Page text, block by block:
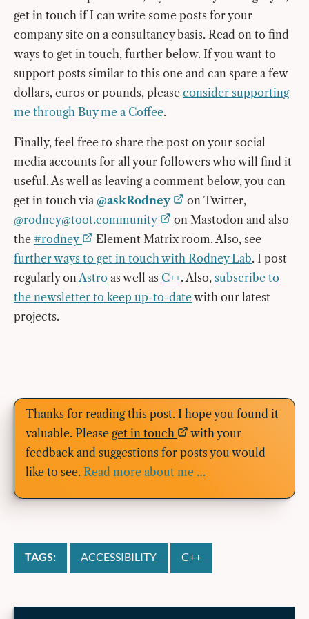
get in touch if I can write some posts for your
company site on a consultancy basis. Read on to find
ways to get in touch, further below. If you want to
support posts similar to this one and can spare a few
dollars, euros or pounds, please consider supporting
me through Buy me a Coffee.
Finally, feel free to share the post on your social
media accounts for all your followers who will find it
useful. As well as leaving a comment below, you can
get in touch via @askRodney
on Twitter,
@rodney@toot.community
on Mastodon and also
the #rodney
Element Matrix room. Also, see
further ways to get in touch with Rodney Lab. I post
regularly on Astro as well as C++. Also, subscribe to
the newsletter to keep up-to-datewith our latest
projects.
Thanks for reading this post. I hope you found it
valuable. Please get in touch
with your
feedback and suggestions for posts you would
like to see. Read more about me …
TAGS: ACCESSIBILITY C++